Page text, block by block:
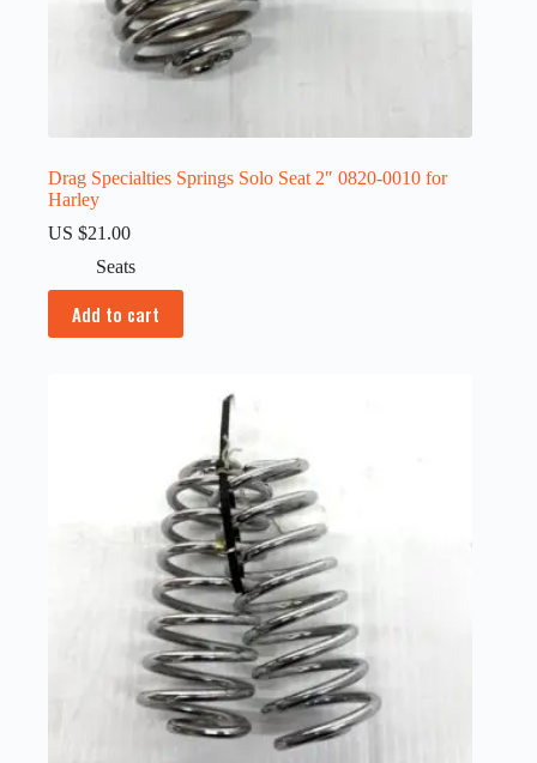
Drag Specialties Springs Solo Seat 2″ 0820-0010 for
Harley
US $21.00
Seats
Add to cart